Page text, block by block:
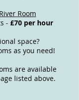
Room
- £70 per hour
space?
as you need!
are available
listed above.